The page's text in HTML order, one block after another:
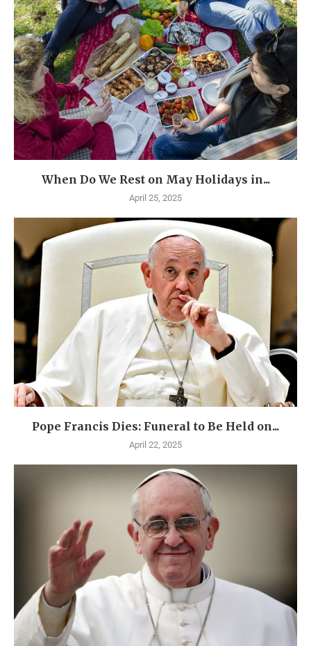
When Do We Rest on May Holidays in...
April 25, 2025
Pope Francis Dies: Funeral to Be Held on...
April 22, 2025